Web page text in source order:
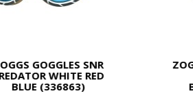
GOGGLES SNR
WHITE RED
BLUE (336863)